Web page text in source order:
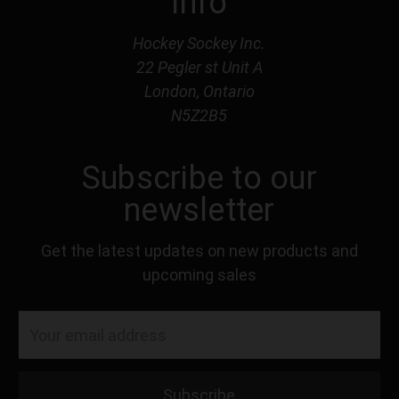
Hockey Sockey Inc.
22 Pegler st Unit A
London, Ontario
N5Z2B5
Subscribe to our
newsletter
Get the latest updates on new products and
upcoming sales